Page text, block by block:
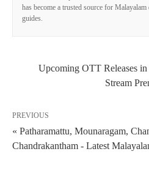
has become a trusted source for
guides.
Upcoming OTT Releases
Stream
PREVIOUS
« Patharamattu, Mounaragam,
Chandrakantham - Latest